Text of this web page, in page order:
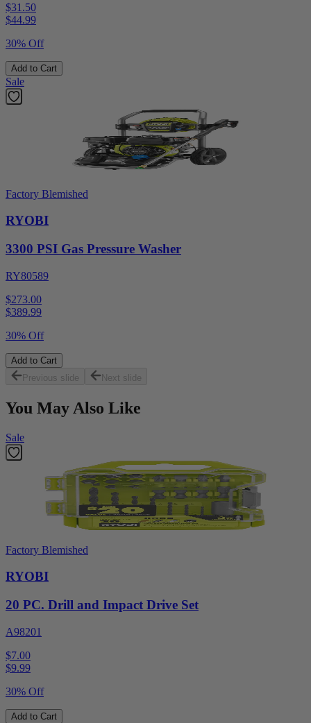
$31.50
$44.99
30% Off
Add to Cart
Sale
Factory Blemished
RYOBI
3300 PSI Gas Pressure Washer
RY80589
$273.00
$389.99
30% Off
Add to Cart
Previous slide
Next slide
You May Also Like
Sale
Factory Blemished
RYOBI
20 PC. Drill and Impact Drive Set
A98201
$7.00
$9.99
30% Off
Add to Cart